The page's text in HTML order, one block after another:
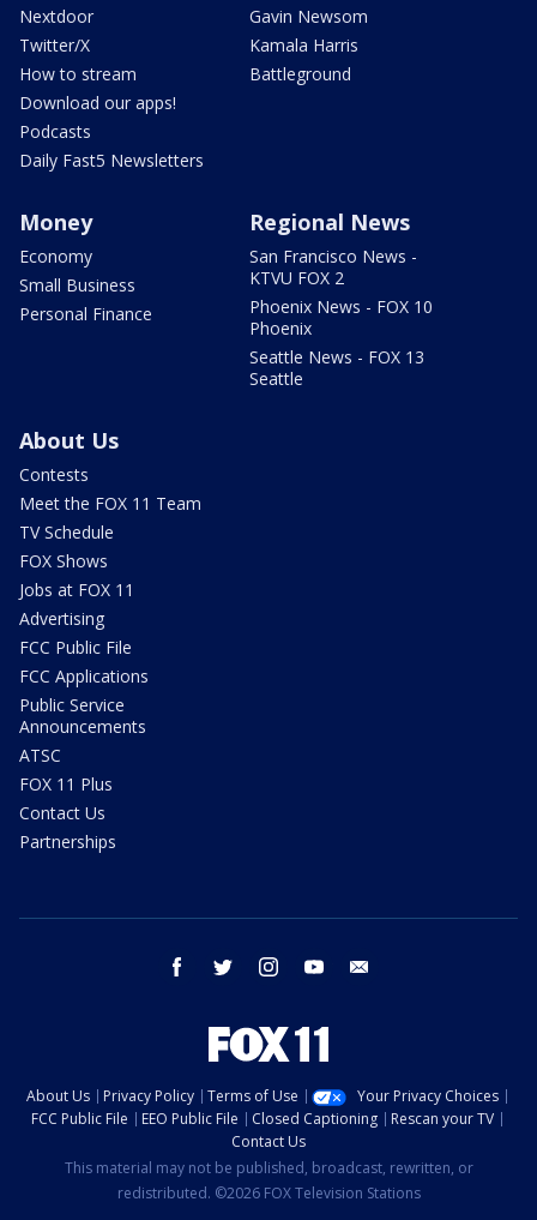
Nextdoor
Twitter/X
How to stream
Download our apps!
Podcasts
Daily Fast5 Newsletters
Gavin Newsom
Kamala Harris
Battleground
Money
Economy
Small Business
Personal Finance
Regional News
San Francisco News -
KTVU FOX 2
Phoenix News - FOX 10
Phoenix
Seattle News - FOX 13
Seattle
About Us
Contests
Meet the FOX 11 Team
TV Schedule
FOX Shows
Jobs at FOX 11
Advertising
FCC Public File
FCC Applications
Public Service
Announcements
ATSC
FOX 11 Plus
Contact Us
Partnerships
facebook twitter instagram youtube
About Us Privacy Policy Terms of Use
Your Privacy Choices
FCC Public File
EEO Public File Closed Captioning
Rescan your TV
Contact Us
This material may not be published, broadcast, rewritten, or
redistributed. ©2026 FOX Television Stations